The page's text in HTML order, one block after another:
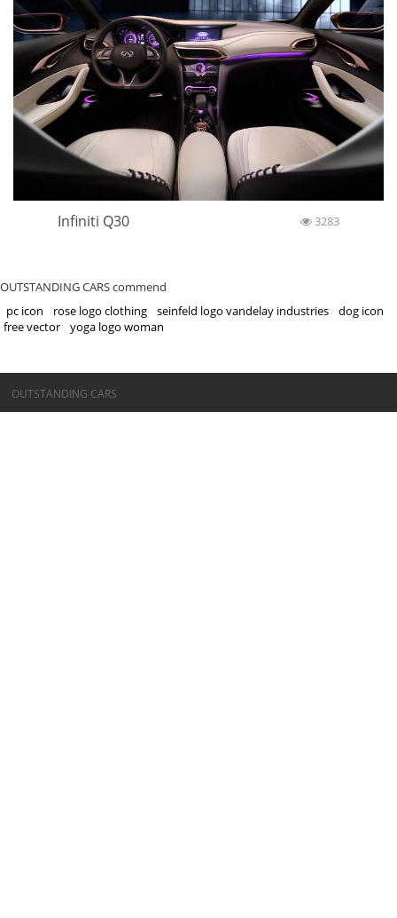
Infiniti Q30 3283
OUTSTANDING CARS commend
pc icon
rose logo clothing seinfeld logo vandelay industries
dog icon
free vector
yoga logo woman
©OUTSTANDING CARS
OUTSTANDING CARS